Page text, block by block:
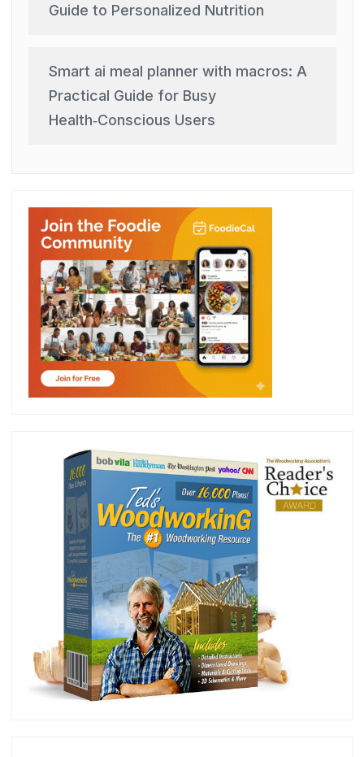
Guide to Personalized Nutrition
Smart ai meal planner with macros: A
Practical Guide for Busy
Health‑Conscious Users